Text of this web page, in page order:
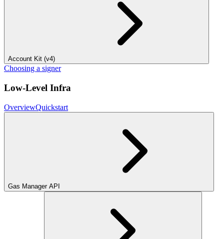
Account Kit (v4)
Choosing a signer
Low-Level Infra
OverviewQuickstart
Gas Manager API